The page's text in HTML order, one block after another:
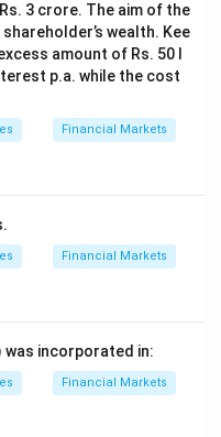
3 crore. The aim of the
wealth. Kee
amount of Rs. 50 l
p.a. while the cost
Financial Markets
Financial Markets
was incorporated in:
Financial Markets